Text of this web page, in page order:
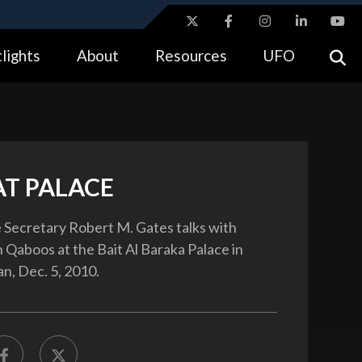
means you’ve safely connected to the .gov website.
About Resources UFO
PALACE
Secretary Robert M. Gates talks with
Qaboos at the Bait Al Baraka Palace in
Dec. 5, 2010.